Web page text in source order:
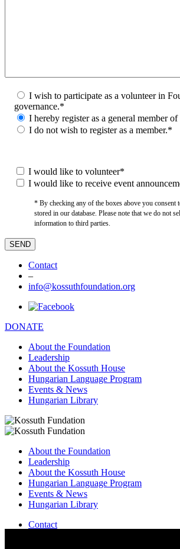
I wish to participate as a volunteer in
governance.*
I hereby register as a general member
I do not wish to register as a member.*
I would like to volunteer*
I would like to receive event
* By checking any of the boxes above you consent
stored in our database. Please note that we do not
information to third parties.
Contact
–
info@kossuthfoundation.org
DONATE
About the Foundation
Leadership
About the Kossuth House
Hungarian Language Program
Events & News
Hungarian Library
About the Foundation
Leadership
About the Kossuth House
Hungarian Language Program
Events & News
Hungarian Library
Contact